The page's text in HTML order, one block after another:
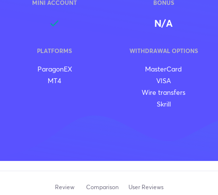
MINI ACCOUNT BONUS
N/A
PLATFORMS
ParagonEX
MT4
WITHDRAWAL OPTIONS
MasterCard
VISA
Wire transfers
Skrill
Review Comparison User Reviews